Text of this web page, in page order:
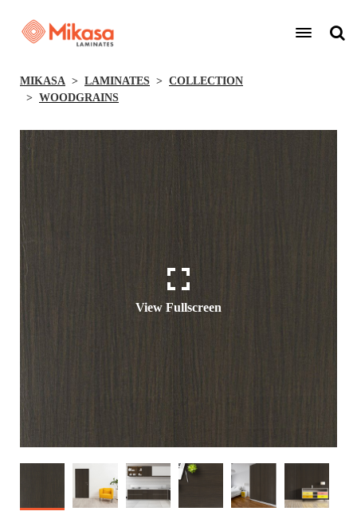
MIKASA LAMINATES
COLLECTION
WOODGRAINS
View Fullscreen